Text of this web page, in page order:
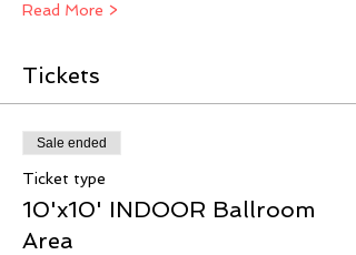
Read More >
Tickets
Sale ended
Ticket type
10'x10' INDOOR Ballroom
Area